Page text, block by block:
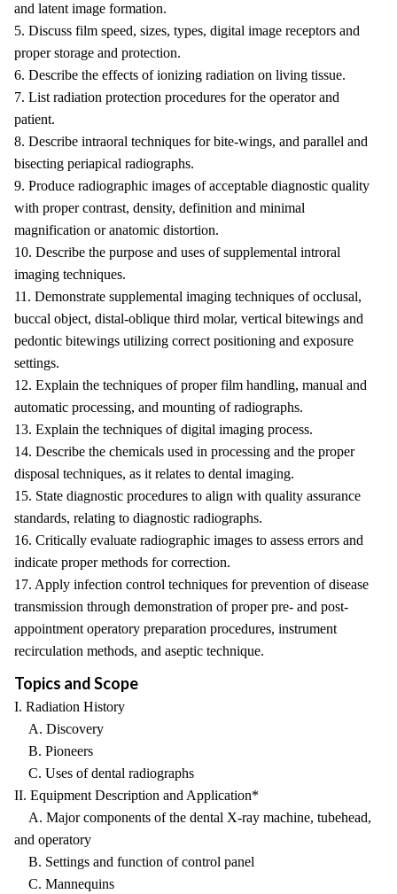
and latent image formation.
5. Discuss film speed, sizes, types, digital image receptors and
proper storage and protection.
6. Describe the effects of ionizing radiation on living tissue.
7. List radiation protection procedures for the operator and
patient.
8. Describe intraoral techniques for bite-wings, and parallel and
bisecting periapical radiographs.
9. Produce radiographic images of acceptable diagnostic quality
with proper contrast, density, definition and minimal
magnification or anatomic distortion.
10. Describe the purpose and uses of supplemental introral
imaging techniques.
11. Demonstrate supplemental imaging techniques of occlusal,
buccal object, distal-oblique third molar, vertical bitewings and
pedontic bitewings utilizing correct positioning and exposure
settings.
12. Explain the techniques of proper film handling, manual and
automatic processing, and mounting of radiographs.
13. Explain the techniques of digital imaging process.
14. Describe the chemicals used in processing and the proper
disposal techniques, as it relates to dental imaging.
15. State diagnostic procedures to align with quality assurance
standards, relating to diagnostic radiographs.
16. Critically evaluate radiographic images to assess errors and
indicate proper methods for correction.
17. Apply infection control techniques for prevention of disease
transmission through demonstration of proper pre- and post-
appointment operatory preparation procedures, instrument
recirculation methods, and aseptic technique.
Topics and Scope
I. Radiation History
A. Discovery
B. Pioneers
C. Uses of dental radiographs
II. Equipment Description and Application*
A. Major components of the dental X-ray machine, tubehead,
and operatory
B. Settings and function of control panel
C. Mannequins